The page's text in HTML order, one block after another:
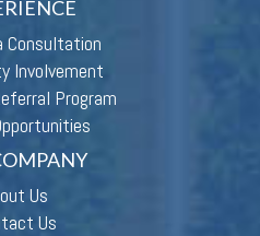
Consultation
Involvement
Program
Us
Us